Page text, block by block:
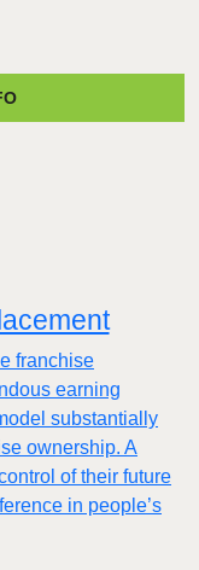
franchise
earning
substantially
ownership. A
of their future
in people’s